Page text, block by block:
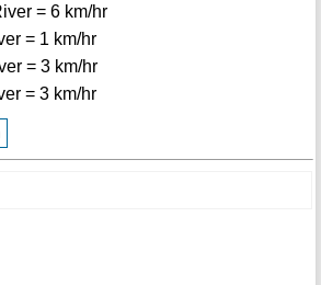
= 6 km/hr
= 1 km/hr
= 3 km/hr
= 3 km/hr